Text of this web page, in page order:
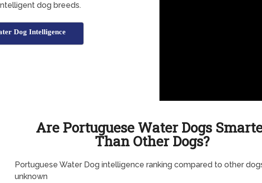
dog breeds.
Dog Intelligence
Are Portuguese Water Dogs
Than Other Dogs?
Portuguese Water Dog intelligence ranking compared to other
unknown